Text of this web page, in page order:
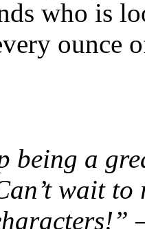
who is
ounce
being a
wait